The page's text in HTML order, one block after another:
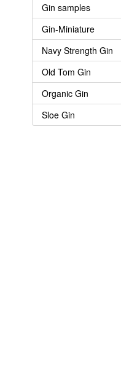
Gin samples
Gin-Miniature
Navy Strength Gin
Old Tom Gin
Organic Gin
Sloe Gin